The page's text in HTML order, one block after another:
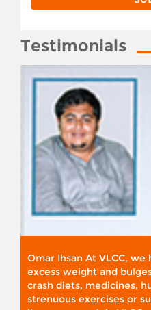
Testimonials
Omar Ihsan At VLCC,
excess weight and
crash diets, medicines,
strenuous exercises or